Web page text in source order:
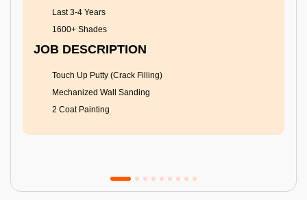
Last 3-4 Years
1600+ Shades
JOB DESCRIPTION
Touch Up Putty (Crack Filling)
Mechanized Wall Sanding
2 Coat Painting